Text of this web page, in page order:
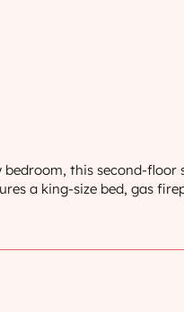
bedroom, this second-
a king-size bed, gas